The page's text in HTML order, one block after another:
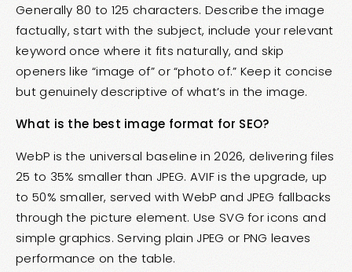
Generally 80 to 125 characters. Describe the image
factually, start with the subject, include your relevant
keyword once where it fits naturally, and skip
openers like “image of” or “photo of.” Keep it concise
but genuinely descriptive of what’s in the image.
What is the best image format for SEO?
WebP is the universal baseline in 2026, delivering files
25 to 35% smaller than JPEG. AVIF is the upgrade, up
to 50% smaller, served with WebP and JPEG fallbacks
through the picture element. Use SVG for icons and
simple graphics. Serving plain JPEG or PNG leaves
performance on the table.